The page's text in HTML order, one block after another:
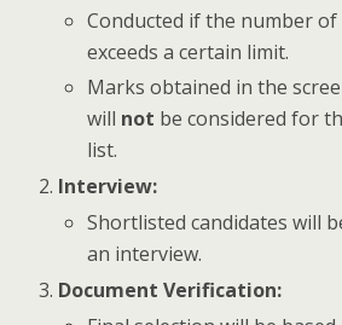
Conducted if the number
exceeds a certain limit.
Marks obtained in the
will not be considered for
list.
Interview:
Shortlisted candidates will
an interview.
Document Verification: